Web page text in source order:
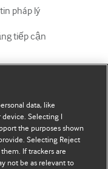
pháp lý
tiếp cận
Practice
data, like
Selecting I
the purposes shown
Selecting Reject
If trackers are
not be as relevant to